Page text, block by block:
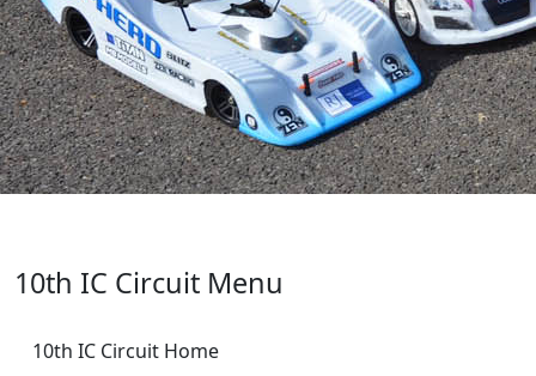
10th IC Circuit Menu
10th IC Circuit Home